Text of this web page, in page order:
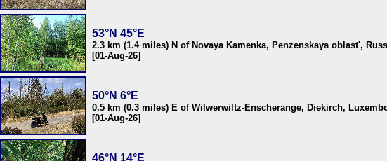
53°N 45°E
2.3 km (1.4 miles) N of Novaya Kamenka, Penzenskaya oblast',
[01-Aug-26]
50°N 6°E
0.5 km (0.3 miles) E of Wilwerwiltz-Enscherange, Diekirch,
[01-Aug-26]
46°N 14°E